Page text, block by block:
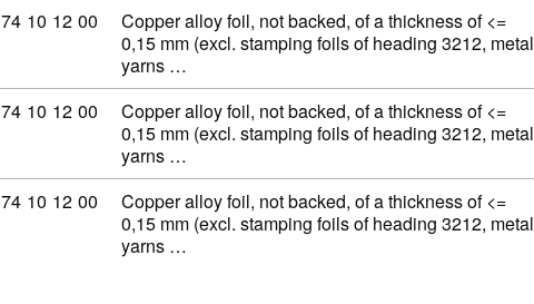
Commodity code: 74 10 12 00
74 10 12 00
Copper alloy foil, not backed, of a thickness of <=
0,15 mm (excl. stamping foils of heading 3212, metal
yarns …
Commodity code: 74 10 12 00
74 10 12 00
Copper alloy foil, not backed, of a thickness of <=
0,15 mm (excl. stamping foils of heading 3212, metal
yarns …
Commodity code: 74 10 12 00
74 10 12 00
Copper alloy foil, not backed, of a thickness of <=
0,15 mm (excl. stamping foils of heading 3212, metal
yarns …